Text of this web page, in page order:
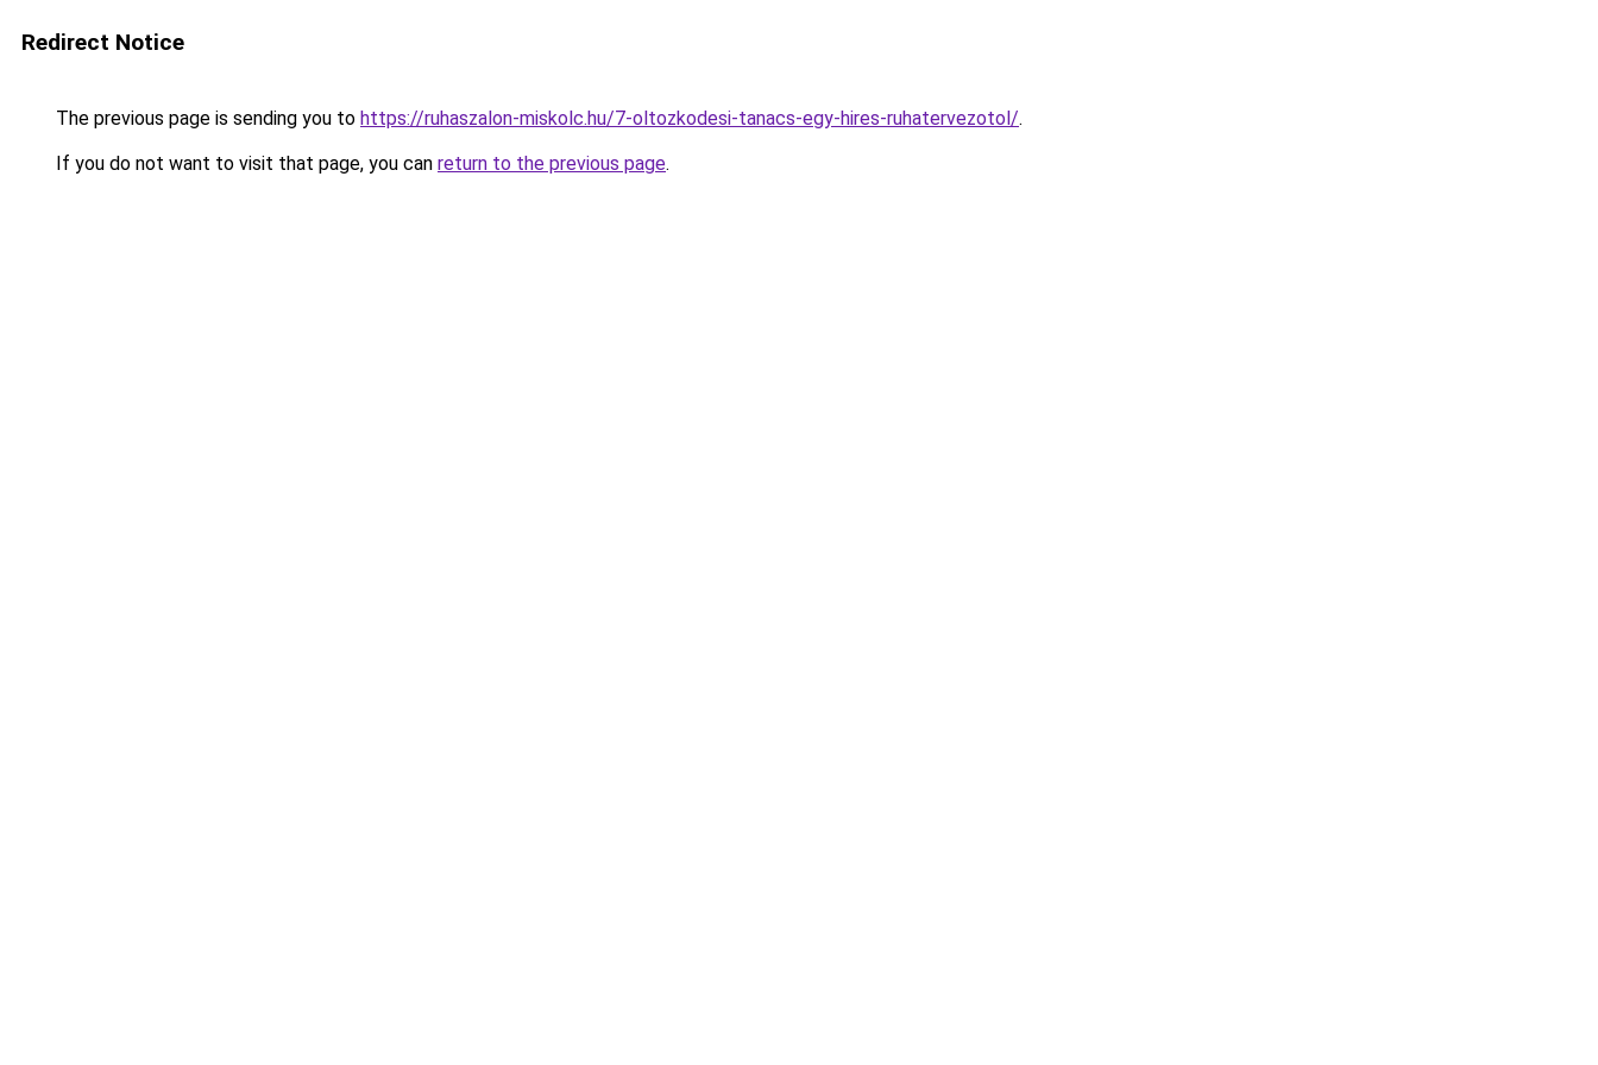
Redirect Notice
The previous page is sending you to https://ruhaszalon-miskolc.hu/7-oltozkodesi-tanacs-egy-hires-ruhatervezotol/.
If you do not want to visit that page, you can return to the previous page.